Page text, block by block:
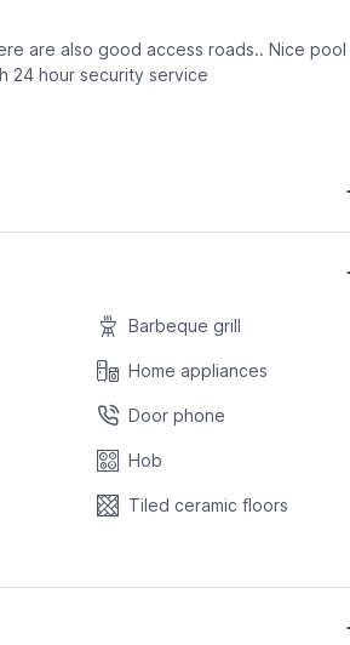
are also good access roads.. Nice pool
24 hour security service
Barbeque grill
Home appliances
Door phone
Hob
Tiled ceramic floors